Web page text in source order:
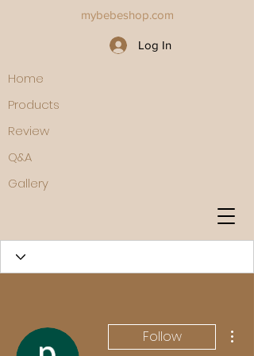
Log In
mybebeshop.com
Home
Products
Review
Q&A
Gallery
Follow